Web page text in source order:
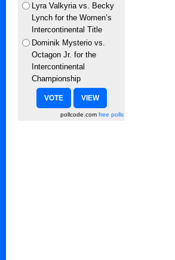
Lyra Valkyria vs. Becky
Lynch for the Women’s
Intercontinental Title
Dominik Mysterio vs.
Octagon Jr. for the
Intercontinental
Championship
pollcode.com free polls